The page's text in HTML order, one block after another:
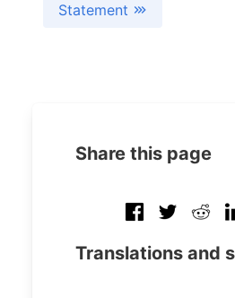
Statement
Share this page
Translations and